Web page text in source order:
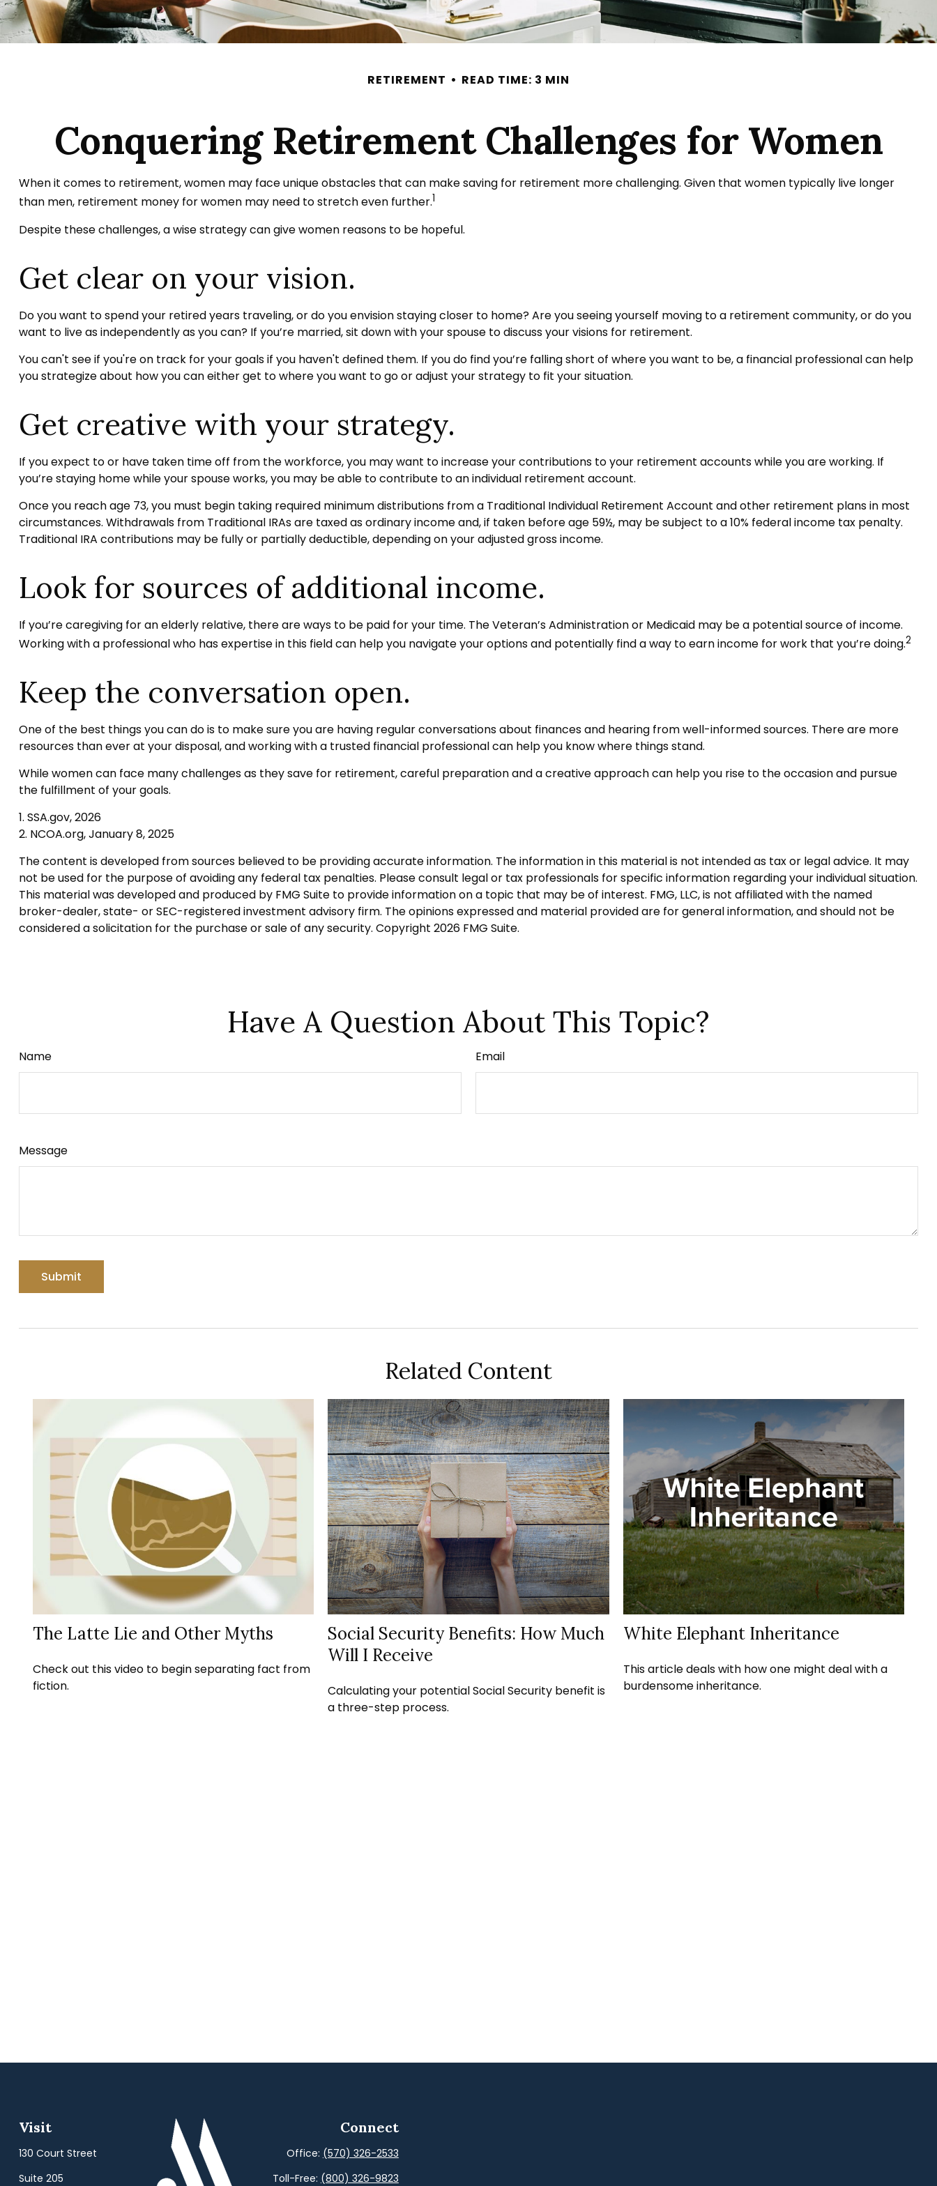
RETIREMENT READ TIME: 3 MIN
Conquering Retirement Challenges for Women
When it comes to retirement, women may face unique obstacles that can make saving for retirement more challenging. Given that women typically live longer
than men, retirement money for women may need to stretch even further.1
Despite these challenges, a wise strategy can give women reasons to be hopeful.
Get clear on your vision.
Do you want to spend your retired years traveling, or do you envision staying closer to home? Are you seeing yourself moving to a retirement community, or do you
want to live as independently as you can? If you’re married, sit down with your spouse to discuss your visions for retirement.
You can't see if you're on track for your goals if you haven't defined them. If you do find you’re falling short of where you want to be, a financial professional can help
you strategize about how you can either get to where you want to go or adjust your strategy to fit your situation.
Get creative with your strategy.
If you expect to or have taken time off from the workforce, you may want to increase your contributions to your retirement accounts while you are working. If
you’re staying home while your spouse works, you may be able to contribute to an individual retirement account.
Once you reach age 73, you must begin taking required minimum distributions from a Traditional Individual Retirement Account and other retirement plans in most
circumstances. Withdrawals from Traditional IRAs are taxed as ordinary income and, if taken before age 59½, may be subject to a 10% federal income tax penalty.
Traditional IRA contributions may be fully or partially deductible, depending on your adjusted gross income.
Look for sources of additional income.
If you’re caregiving for an elderly relative, there are ways to be paid for your time. The Veteran’s Administration or Medicaid may be a potential source of income.
Working with a professional who has expertise in this field can help you navigate your options and potentially find a way to earn income for work that you’re doing.2
Keep the conversation open.
One of the best things you can do is to make sure you are having regular conversations about finances and hearing from well-informed sources. There are more
resources than ever at your disposal, and working with a trusted financial professional can help you know where things stand.
While women can face many challenges as they save for retirement, careful preparation and a creative approach can help you rise to the occasion and pursue
the fulfillment of your goals.
1. SSA.gov, 2026
2. NCOA.org, January 8, 2025
The content is developed from sources believed to be providing accurate information. The information in this material is not intended as tax or legal advice. It may
not be used for the purpose of avoiding any federal tax penalties. Please consult legal or tax professionals for specific information regarding your individual situation.
This material was developed and produced by FMG Suite to provide information on a topic that may be of interest. FMG, LLC, is not affiliated with the named
broker-dealer, state- or SEC-registered investment advisory firm. The opinions expressed and material provided are for general information, and should not be
considered a solicitation for the purchase or sale of any security. Copyright 2026 FMG Suite.
Have A Question About This Topic?
Name Email
Message
Related Content
The Latte Lie and Other Myths
Check out this video to begin separating fact from
fiction.
Social Security Benefits: How Much
Will I Receive
Calculating your potential Social Security benefit is
a three-step process.
White Elephant Inheritance
This article deals with how one might deal with a
burdensome inheritance.
Visit
130 Court Street
Suite 205
Connect
Office: (570) 326-2533
Toll-Free: (800) 326-9823